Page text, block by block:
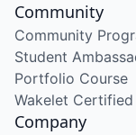
Community
Community
Student
Portfolio Course
Wakelet
Company